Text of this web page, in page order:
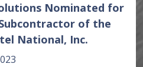
Nominated for
Subcontractor of the
National, Inc.